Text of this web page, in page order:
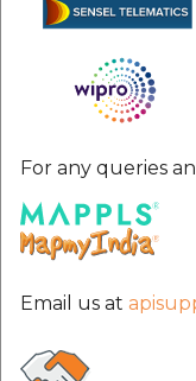
For any queries
Email us at